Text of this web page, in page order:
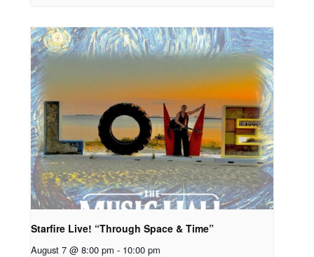
Starfire Live! “Through Space & Time”
August 7 @ 8:00 pm - 10:00 pm